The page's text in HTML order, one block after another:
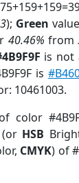
); Green
40.46% from
is not
is
10461003.
color
HSB
CMYK) of